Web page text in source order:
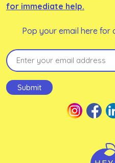
for immediate help.
Pop your email here for
Email
Submit